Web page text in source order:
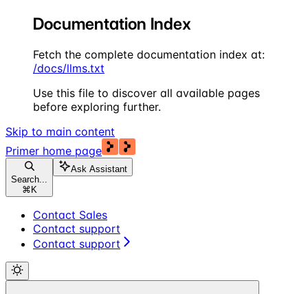
Documentation Index
Fetch the complete documentation index at:
/docs/llms.txt
Use this file to discover all available pages
before exploring further.
Skip to main content
Primer home page
Search...
⌘ K
Ask Assistant
Contact Sales
Contact support
Contact support